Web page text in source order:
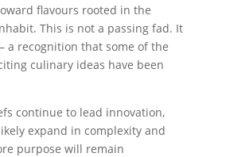
flavours rooted in the
This is not a passing fad. It
a recognition that some of the
culinary ideas have been
continue to lead innovation,
expand in complexity and
purpose will remain